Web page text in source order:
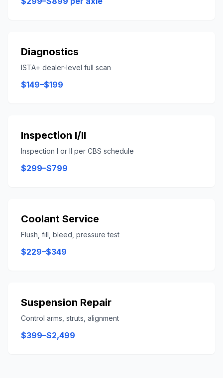
Diagnostics
ISTA+ dealer-level full scan
$149–$199
Inspection I/II
Inspection I or II per CBS schedule
$299–$799
Coolant Service
Flush, fill, bleed, pressure test
$229–$349
Suspension Repair
Control arms, struts, alignment
$399–$2,499